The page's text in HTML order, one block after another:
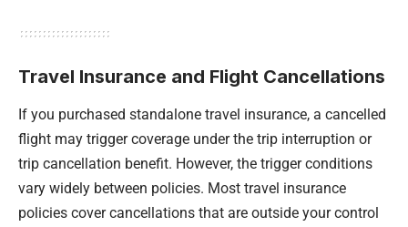
Travel Insurance and Flight Cancellations
If you purchased standalone travel insurance, a cancelled
flight may trigger coverage under the trip interruption or
trip cancellation benefit. However, the trigger conditions
vary widely between policies. Most travel insurance
policies cover cancellations that are outside your control